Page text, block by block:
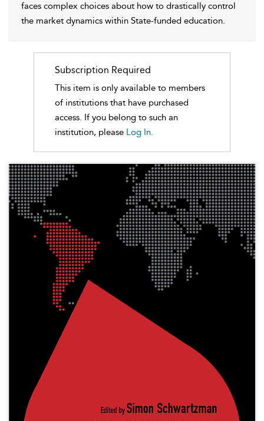
faces complex choices about how to drastically control
the market dynamics within State-funded education.
Subscription Required
This item is only available to members
of institutions that have purchased
access. If you belong to such an
institution, please Log In.